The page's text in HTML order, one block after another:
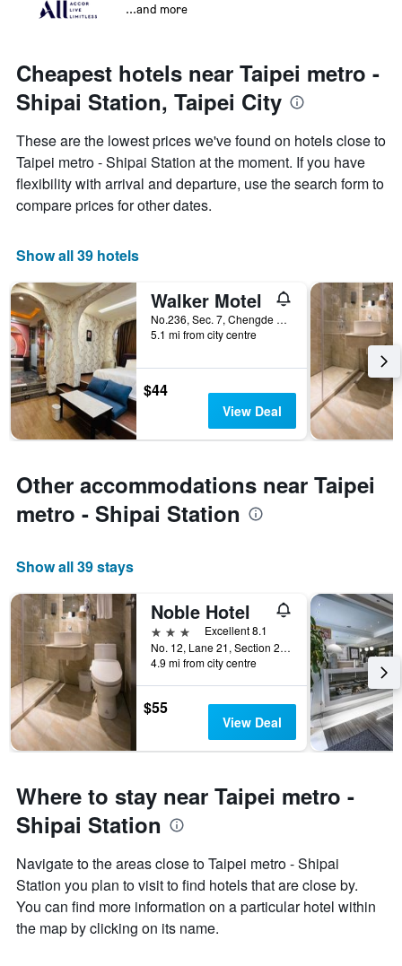
...and more
Cheapest hotels near Taipei metro -
Shipai Station, Taipei City
These are the lowest prices we've found on hotels close to
Taipei metro - Shipai Station at the moment. If you have
flexibility with arrival and departure, use the search form to
compare prices for other dates.
Show all 39 hotels
Walker Motel
No.236, Sec. 7, Chengde Rd., Taipei City, Taiwan
5.1 mi from city centre
$44
View Deal
Other accommodations near Taipei
metro - Shipai Station
Show all 39 stays
Noble Hotel
3 stars
Excellent 8.1
No. 12, Lane 21, Section 2, Zhong Cheng Road, Taipei City, Taiwan
4.9 mi from city centre
$55
View Deal
Where to stay near Taipei metro -
Shipai Station
Navigate to the areas close to Taipei metro - Shipai
Station you plan to visit to find hotels that are close by.
You can find more information on a particular hotel within
the map by clicking on its name.